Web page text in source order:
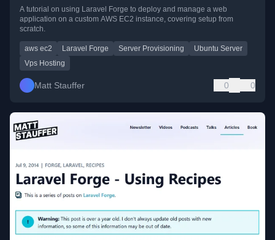
A tutorial on using Laravel Forge to deploy and manage a web
application on a custom AWS EC2 instance, covering setup from
scratch.
aws ec2 Laravel Forge Server Provisioning
Ubuntu Server
Vps Hosting
Matt Stauffer 0 0